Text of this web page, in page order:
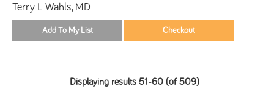
Terry L Wahls, MD
Displaying results 51-60 (of 509)